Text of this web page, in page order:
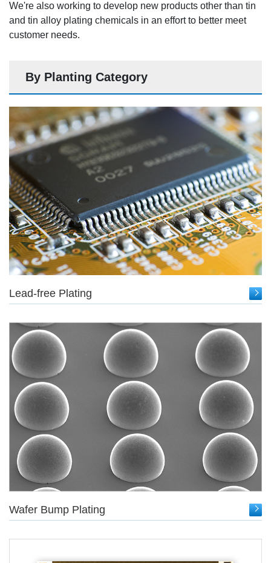
We're also working to develop new products other than tin
and tin alloy plating chemicals in an effort to better meet
customer needs.
By Planting Category
Lead-free Plating
Wafer Bump Plating